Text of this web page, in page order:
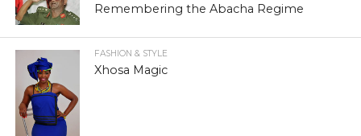
Remembering the Abacha Regime
FASHION & STYLE
Xhosa Magic